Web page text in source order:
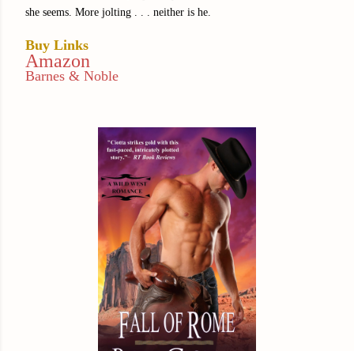
she seems. More jolting . . . neither is he.
Buy Links
Amazon
Barnes & Noble